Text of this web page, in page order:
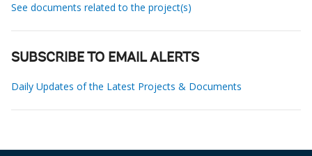
See documents related to the project(s)
SUBSCRIBE TO EMAIL ALERTS
Daily Updates of the Latest Projects & Documents